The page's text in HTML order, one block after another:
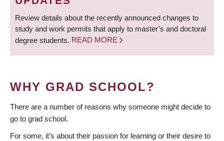
Review details about the recently announced changes to
study and work permits that apply to master’s and doctoral
degree students. READ MORE
WHY GRAD SCHOOL?
There are a number of reasons why someone might decide to
go to grad school.
For some, it’s about their passion for learning or their desire to